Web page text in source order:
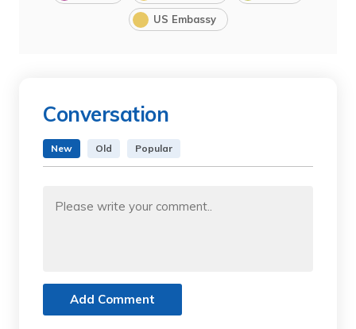
US Embassy
Conversation
New Old Popular
Add Comment